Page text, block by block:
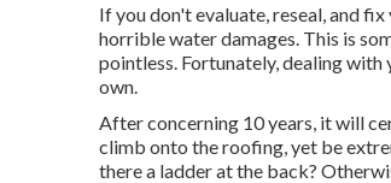
If you don't evaluate, reseal, and
horrible water damages. This is
pointless. Fortunately, dealing
own.
After concerning 10 years, it will
climb onto the roofing, yet be
there a ladder at the back?